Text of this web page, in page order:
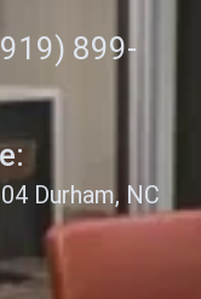
899-
Durham, NC